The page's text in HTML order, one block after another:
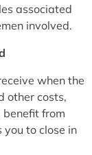
associated
involved.
when the
other costs,
benefit from
to close in